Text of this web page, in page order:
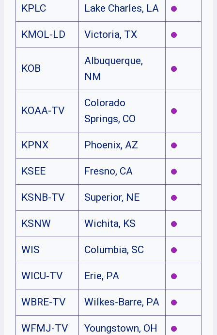
KPLC Lake Charles, LA
KMOL-LD Victoria, TX
KOB
Albuquerque,
NM
KOAA-TV
Colorado
Springs, CO
KPNX Phoenix, AZ
KSEE Fresno, CA
KSNB-TV Superior, NE
KSNW Wichita, KS
WIS Columbia, SC
WICU-TV Erie, PA
WBRE-TV Wilkes-Barre, PA
WFMJ-TV Youngstown, OH